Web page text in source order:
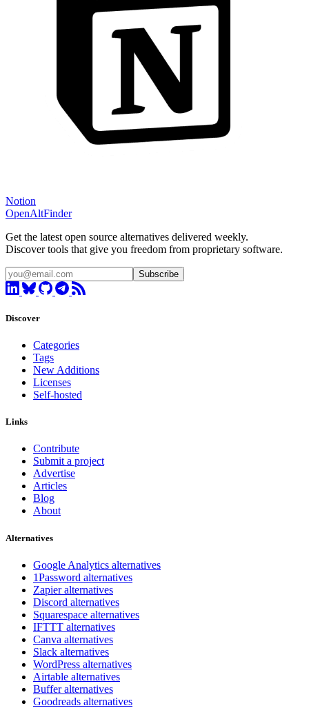
Notion
OpenAltFinder
Get the latest open source alternatives delivered weekly.
Discover tools that give you freedom from proprietary software.
Subscribe
Discover
Categories
Tags
New Additions
Licenses
Self-hosted
Links
Contribute
Submit a project
Advertise
Articles
Blog
About
Alternatives
Google Analytics alternatives
1Password alternatives
Zapier alternatives
Discord alternatives
Squarespace alternatives
IFTTT alternatives
Canva alternatives
Slack alternatives
WordPress alternatives
Airtable alternatives
Buffer alternatives
Goodreads alternatives